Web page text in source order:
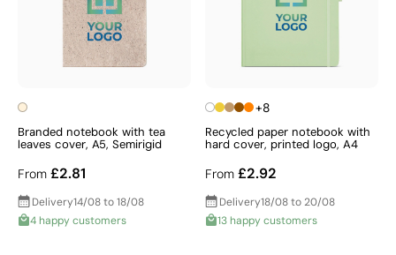
Branded notebook with tea
leaves cover, A5, Semirigid
From £2.81
Delivery14/08 to 18/08
4 happy customers
+8
Recycled paper notebook with
hard cover, printed logo, A4
From £2.92
Delivery18/08 to 20/08
13 happy customers